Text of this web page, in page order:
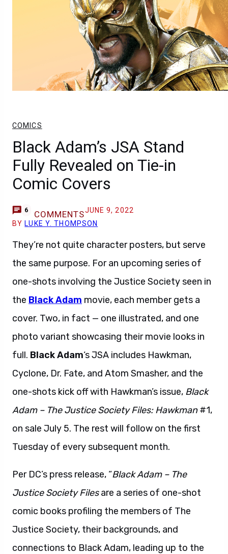
COMICS
Black Adam’s JSA Stand
Fully Revealed on Tie-in
Comic Covers
6 COMMENTSJUNE 9, 2022
BY LUKE Y. THOMPSON
They’re not quite character posters, but serve
the same purpose. For an upcoming series of
one-shots involving the Justice Society seen in
the Black Adam movie, each member gets a
cover. Two, in fact — one illustrated, and one
photo variant showcasing their movie looks in
full. Black Adam‘s JSA includes Hawkman,
Cyclone, Dr. Fate, and Atom Smasher, and the
one-shots kick off with Hawkman’s issue, Black
Adam – The Justice Society Files: Hawkman#1,
on sale July 5. The rest will follow on the first
Tuesday of every subsequent month.
Per DC’s press release, “Black Adam – The
Justice Society Filesare a series of one-shot
comic books profiling the members of The
Justice Society, their backgrounds, and
connections to Black Adam, leading up to the